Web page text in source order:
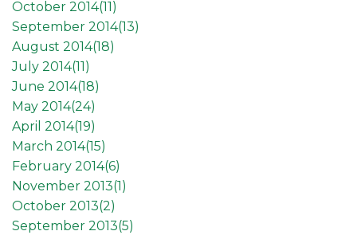
October 2014(11 )
September 2014(13)
August 2014(18)
July 2014(11 )
June 2014(18)
May 2014(24)
April 2014(19)
March 2014(15)
February 2014(6)
November 2013(1 )
October 2013(2)
September 2013(5)